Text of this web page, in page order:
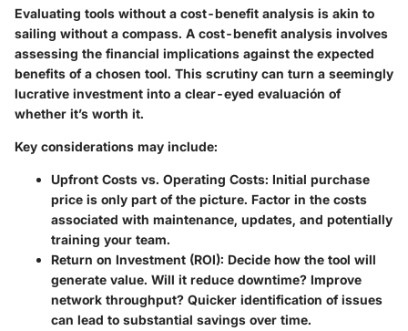
Evaluating tools without a cost-benefit analysis is akin to
sailing without a compass. A cost-benefit analysis involves
assessing the financial implications against the expected
benefits of a chosen tool. This scrutiny can turn a seemingly
lucrative investment into a clear-eyed evaluación of
whether it’s worth it.
Key considerations may include:
Upfront Costs vs. Operating Costs: Initial purchase
price is only part of the picture. Factor in the costs
associated with maintenance, updates, and potentially
training your team.
Return on Investment (ROI): Decide how the tool will
generate value. Will it reduce downtime? Improve
network throughput? Quicker identification of issues
can lead to substantial savings over time.